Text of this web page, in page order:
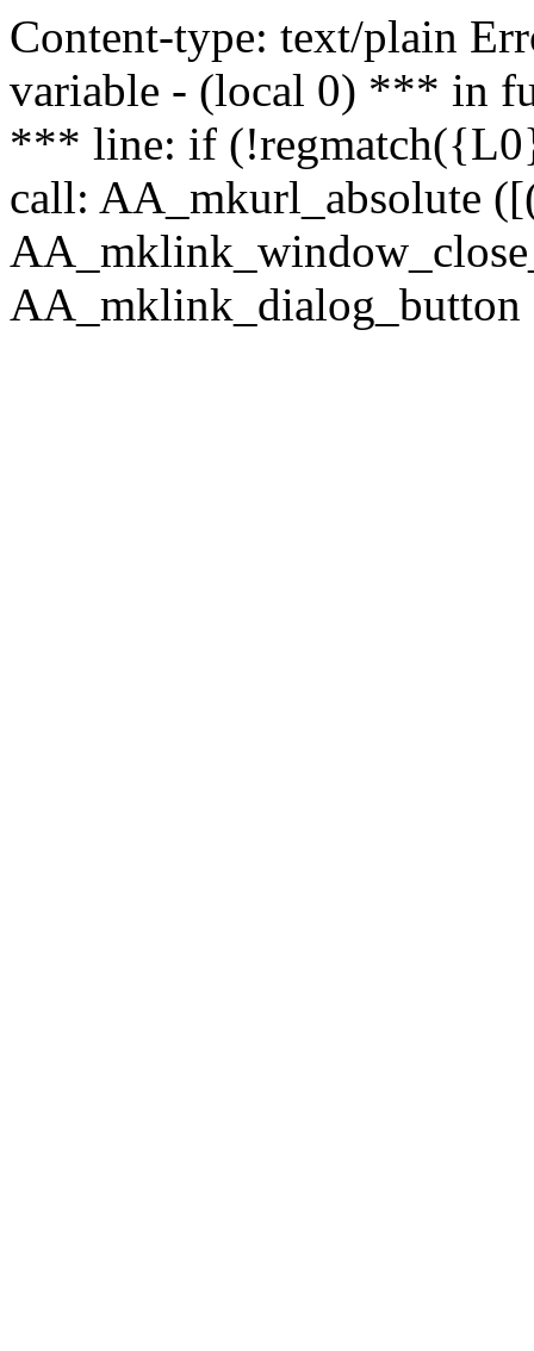
Content-type: text/plain
variable - (local 0) *** in
*** line: if
call: AA_mkurl_absolute